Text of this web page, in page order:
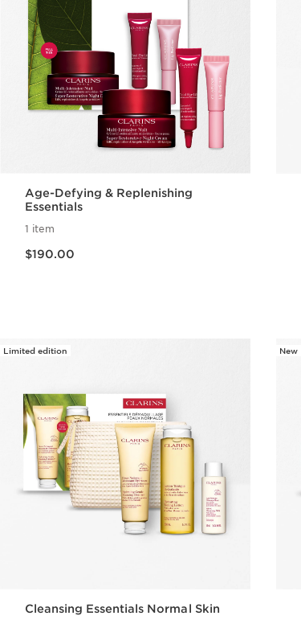
Age-Defying & Replenishing
Essentials
1 item
$190.00
Limited edition
Cleansing Essentials Normal Skin
New